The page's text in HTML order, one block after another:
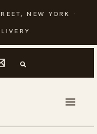
NEW YORK ·